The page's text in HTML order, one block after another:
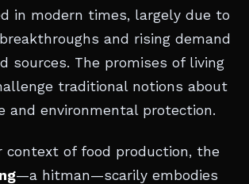
in modern times, largely due to
and rising demand
sources. The promises of living
traditional notions about
and environmental protection.
context of food production, the
—a hitman—scarily embodies